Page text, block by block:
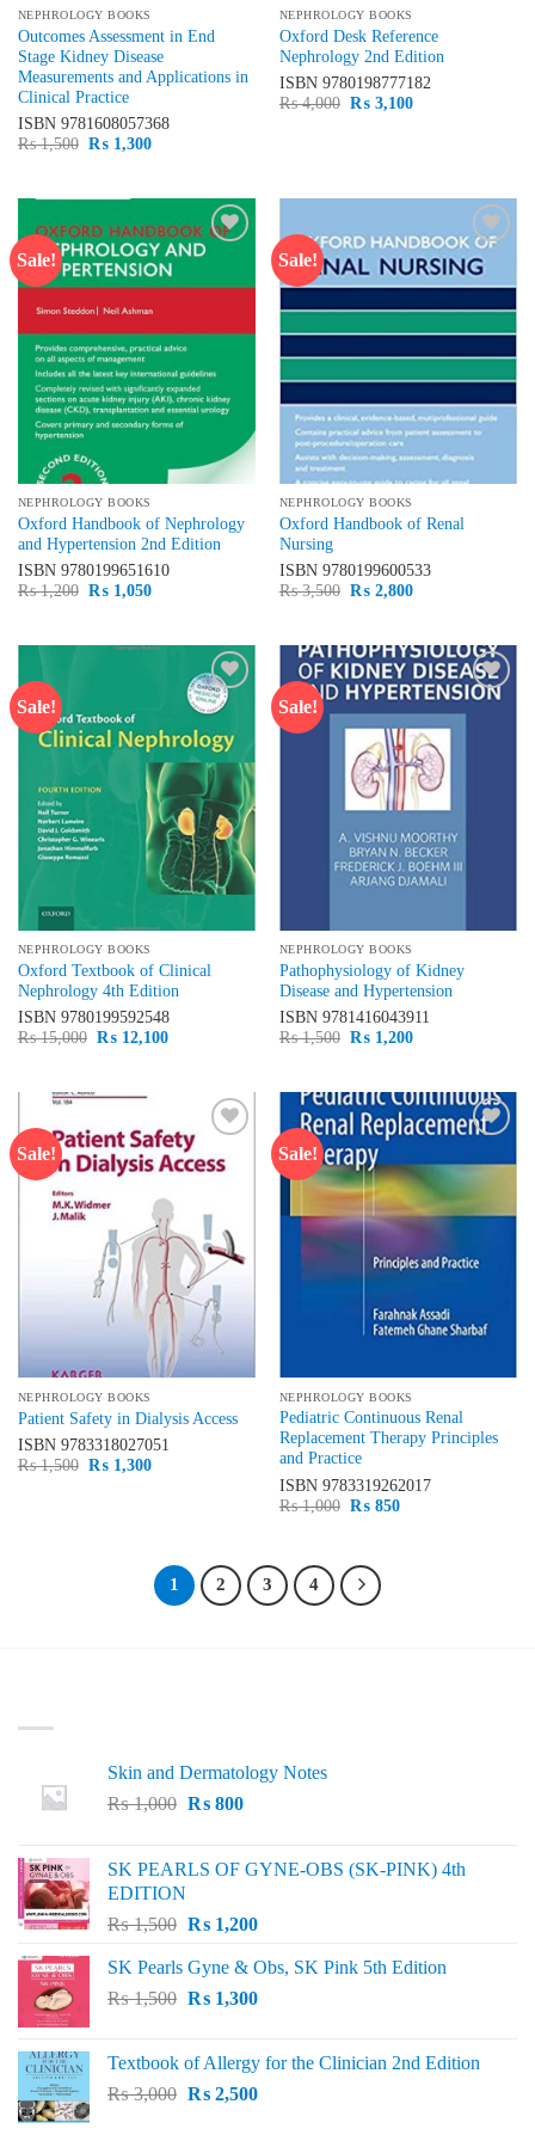
NEPHROLOGY BOOKS
Outcomes Assessment in End
Stage Kidney Disease
Measurements and Applications in
Clinical Practice
ISBN 9781608057368
₨1,500 Original
₨1,300Current
NEPHROLOGY BOOKS
Oxford Desk Reference
Nephrology 2nd Edition
ISBN 9780198777182
₨4,000 Original
₨3,100Current
Sale!
Add to
NEPHROLOGY BOOKS
Oxford Handbook of Nephrology
and Hypertension 2nd Edition
ISBN 9780199651610
₨1,200 Original
₨1,050Current
Sale!
Add to
wishlist
NEPHROLOGY BOOKS
Oxford Handbook of Renal
Nursing
ISBN 9780199600533
₨3,500 Original
₨2,800Current
Sale!
Add to
NEPHROLOGY BOOKS
Oxford Textbook of Clinical
Nephrology 4th Edition
ISBN 9780199592548
₨15,000 Original
₨12,100Current
Sale!
Add to
NEPHROLOGY BOOKS
Pathophysiology of Kidney
Disease and Hypertension
ISBN 9781416043911
₨1,500 Original
₨1,200Current
Sale!
wishlist
NEPHROLOGY BOOKS
Patient Safety in Dialysis Access
ISBN 9783318027051
₨1,500 Original
₨1,300Current
Sale!
wishlist
NEPHROLOGY BOOKS
Pediatric Continuous Renal
Replacement Therapy Principles
and Practice
ISBN 9783319262017
₨1,000 Original
₨850Current
1 2 3 4
Skin and Dermatology Notes
₨1,000 Original
₨ 1,000.
₨800Current
₨ 800.
SK PEARLS OF GYNE-OBS (SK-PINK) 4th
EDITION
₨1,500 Original
was:
₨ 1,500.
₨1,200Current
is:
₨ 1,200.
SK Pearls Gyne & Obs, SK Pink 5th Edition
₨1,500 Original
₨ 1,500.
₨1,300Current
₨ 1,300.
Textbook of Allergy for the Clinician 2nd Edition
₨3,000 Original
₨2,500Current